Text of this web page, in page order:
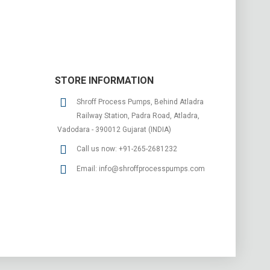
STORE INFORMATION
Shroff Process Pumps, Behind Atladra
Railway Station, Padra Road, Atladra,
Vadodara - 390012 Gujarat (INDIA)
Call us now: +91-265-2681232
Email: info@shroffprocesspumps.com